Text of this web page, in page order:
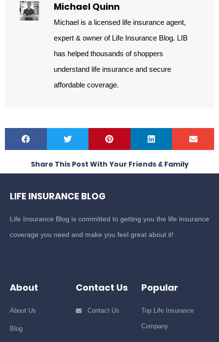
Michael Quinn
Michael is a licensed life insurance agent,
expert & owner of Life Insurance Blog. LIB
has helped thousands of shoppers
understand life insurance and secure
affordable coverage.
Share This Post With Your Friends & Family
LIFE INSURANCE BLOG
Life Insurance Blog is committed to getting you the life insurance
coverage you need and make you feel great about it!
About
About Us
Blog
Contact Us
Contact Us
Popular
Top Life Insurance
Company